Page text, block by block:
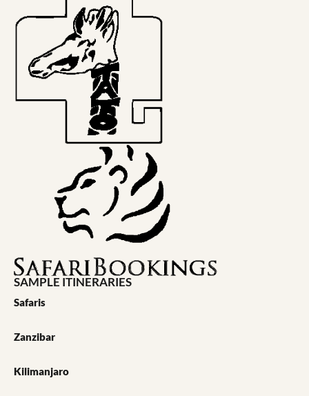
SAMPLE ITINERARIES
Safaris
Zanzibar
Kilimanjaro